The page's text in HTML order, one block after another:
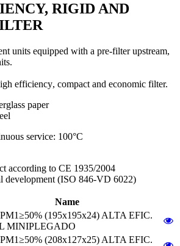
RIGID AND
units equipped with a pre-filter upstream,
efficiency, compact and economic filter.
paper
service: 100°C
according to CE 1935/2004
development (ISO 846-VD 6022)
Name
(195x195x24) ALTA EFIC.
MINIPLEGADO
(208x127x25) ALTA EFIC.